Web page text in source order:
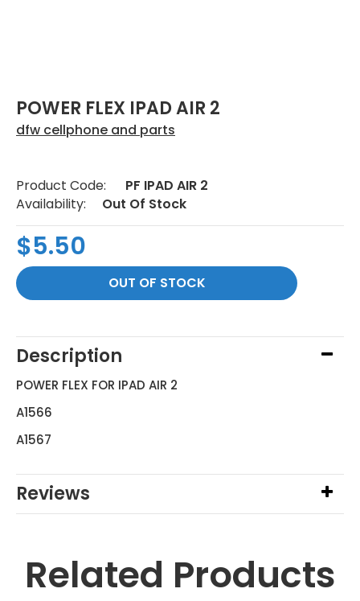
POWER FLEX IPAD AIR 2
dfw cellphone and parts
Product Code:
PF IPAD AIR 2
Availability:
Out Of Stock
$5.50
Description
POWER FLEX FOR IPAD AIR 2
A1566
A1567
Reviews
Related Products